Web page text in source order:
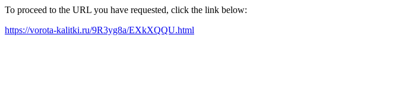
To proceed to the URL you have requested, click the link below:
https://vorota-kalitki.ru/9R3yg8a/EXkXQQU.html